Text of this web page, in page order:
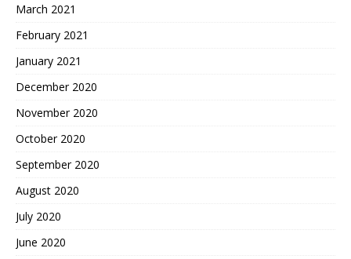
March 2021
February 2021
January 2021
December 2020
November 2020
October 2020
September 2020
August 2020
July 2020
June 2020